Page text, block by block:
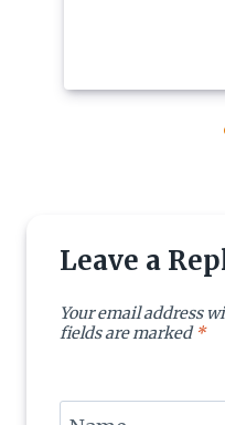
Leave a
Your email address
fields are marked *